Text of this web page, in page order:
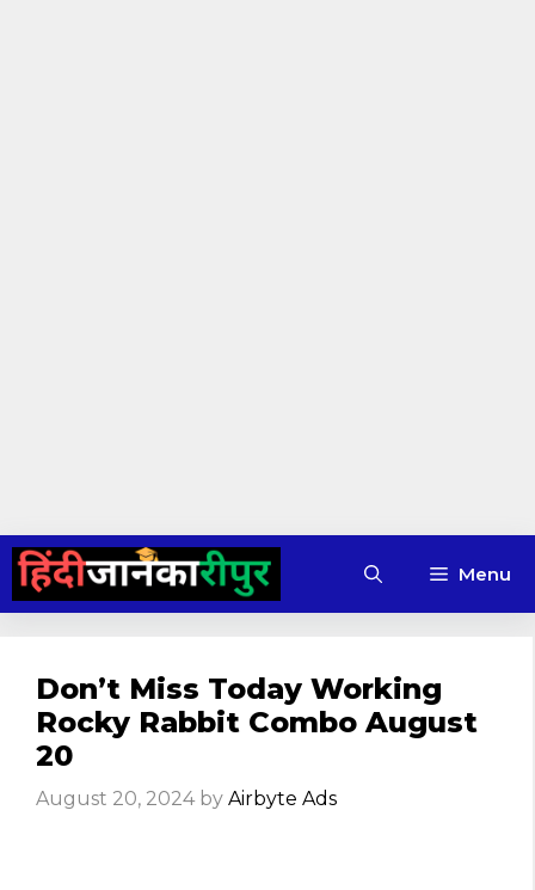
Skip
content
Menu
Don’t Miss Today Working
Rocky Rabbit Combo August
20
August 20, 2024 by Airbyte Ads